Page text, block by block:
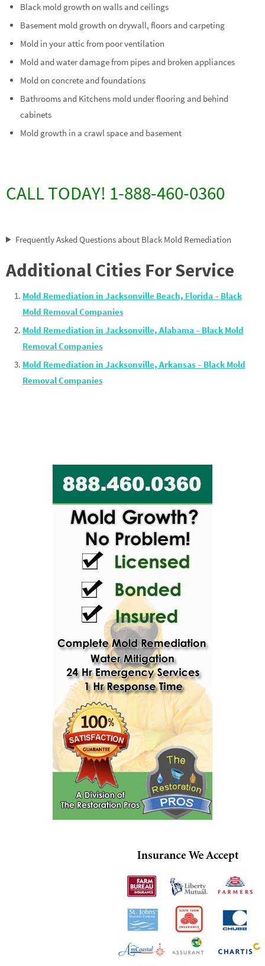
Black mold growth on walls and ceilings
Basement mold growth on drywall, floors and carpeting
Mold in your attic from poor ventilation
Mold and water damage from pipes and broken appliances
Mold on concrete and foundations
Bathrooms and Kitchens mold under flooring and behind
cabinets
Mold growth in a crawl space and basement
CALL TODAY! 1-888-460-0360
Frequently Asked Questions about Black Mold Remediation
Additional Cities For Service
Mold Remediation in Jacksonville Beach, Florida – Black
Mold Removal Companies
Mold Remediation in Jacksonville, Alabama – Black Mold
Removal Companies
Mold Remediation in Jacksonville, Arkansas – Black Mold
Removal Companies